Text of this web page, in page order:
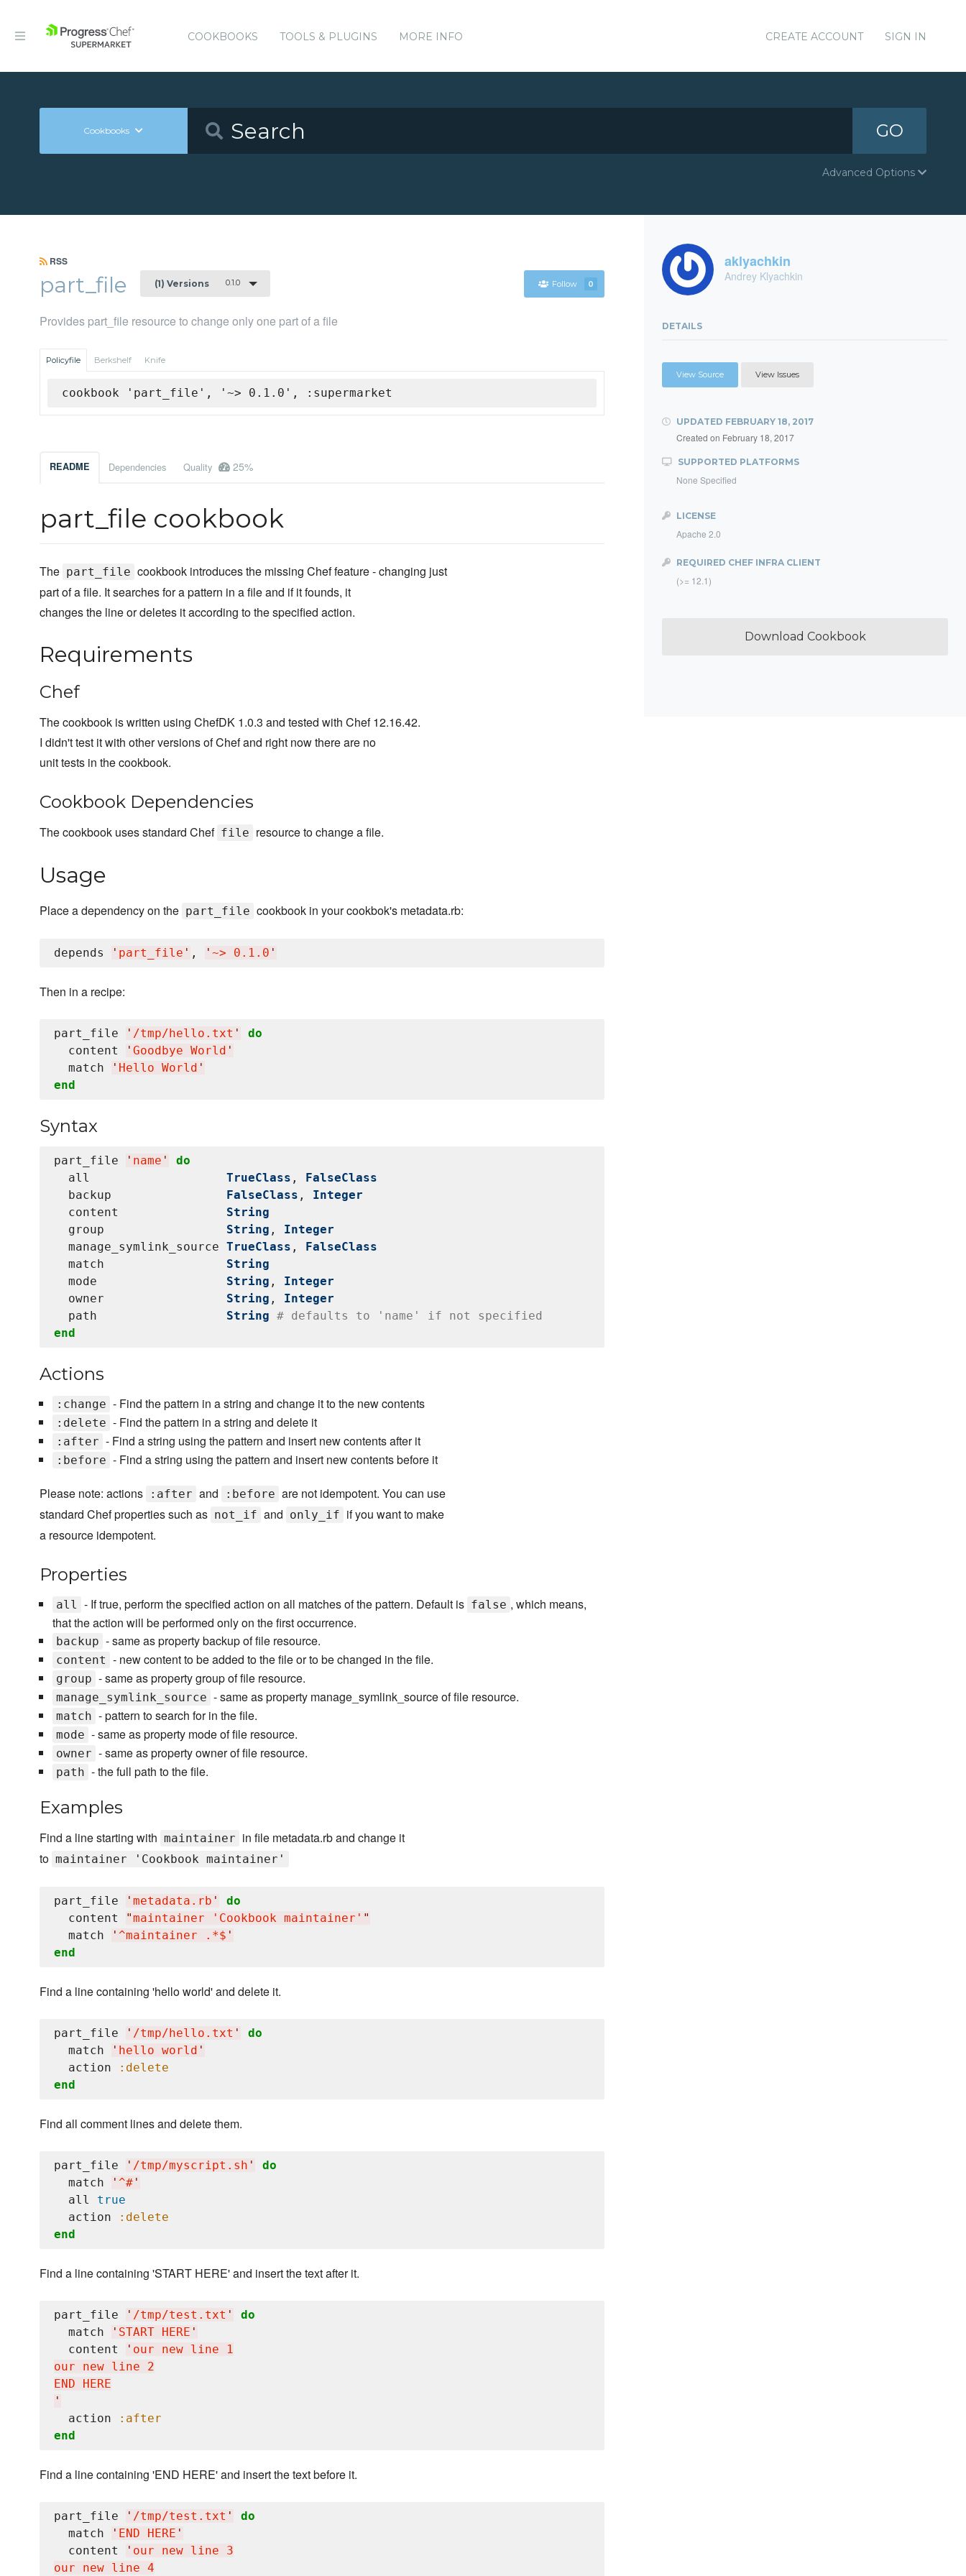
COOKBOOKS TOOLS & PLUGINS MORE INFO CREATE ACCOUNT SIGN IN
Cookbooks GO
Advanced Options
RSS
part_file (1) Versions 0.1.0 Follow 0
Provides part_file resource to change only one part of a file
Policyfile Berkshelf Knife
cookbook 'part_file', '~> 0.1.0', :supermarket
README Dependencies Quality 25%
part_file cookbook
The part_file cookbook introduces the missing Chef feature - changing just
part of a file. It searches for a pattern in a file and if it founds, it
changes the line or deletes it according to the specified action.
Requirements
Chef
The cookbook is written using ChefDK 1.0.3 and tested with Chef 12.16.42.
I didn't test it with other versions of Chef and right now there are no
unit tests in the cookbook.
Cookbook Dependencies
The cookbook uses standard Chef file resource to change a file.
Usage
Place a dependency on the part_file cookbook in your cookbok's metadata.rb:
depends ' part_file ' , ' ~> 0.1.0 '
Then in a recipe:
part_file ' /tmp/hello.txt '
do
  content
' Goodbye World '
  match
' Hello World '
end
Syntax
part_file ' name '
do
  all
TrueClass ,
FalseClass
  backup
FalseClass , Integer
  content
String
  group
String , Integer
  manage_symlink_source
TrueClass ,
FalseClass
  match
String
  mode
String , Integer
  owner
String , Integer
  path
String # defaults to 'name' if not specified
end
Actions
:change - Find the pattern in a string and change it to the new contents
:delete - Find the pattern in a string and delete it
:after - Find a string using the pattern and insert new contents after it
:before - Find a string using the pattern and insert new contents before it
Please note: actions :after and :before are not idempotent. You can use
standard Chef properties such as not_if and only_if if you want to make
a resource idempotent.
Properties
all - If true, perform the specified action on all matches of the pattern. Default is false , which means,
that the action will be performed only on the first occurrence.
backup - same as property backup of file resource.
content - new content to be added to the file or to be changed in the file.
group - same as property group of file resource.
manage_symlink_source - same as property manage_symlink_source of file resource.
match - pattern to search for in the file.
mode - same as property mode of file resource.
owner - same as property owner of file resource.
path - the full path to the file.
Examples
Find a line starting with maintainer in file metadata.rb and change it
to maintainer 'Cookbook maintainer'
part_file ' metadata.rb '
do
  content
"maintainer 'Cookbook maintainer' "
  match
' ^maintainer .*$ '
end
Find a line containing 'hello world' and delete it.
part_file ' /tmp/hello.txt '
do
  match
' hello world '
  action
:delete
end
Find all comment lines and delete them.
part_file ' /tmp/myscript.sh '
do
  match
' ^# '
  all
true
  action
:delete
end
Find a line containing 'START HERE' and insert the text after it.
part_file ' /tmp/test.txt '
do
  match
' START HERE '
  content
' our new line 1
our new line 2
'
  action
:after
end
Find a line containing 'END HERE' and insert the text before it.
part_file ' /tmp/test.txt '
do
  match
' END HERE '
  content
' our new line 3
aklyachkin
Andrey Klyachkin
DETAILS
View Source View Issues
UPDATED FEBRUARY 18, 2017
Created on February 18, 2017
SUPPORTED PLATFORMS
None Specified
LICENSE
Apache 2.0
REQUIRED CHEF INFRA CLIENT
(>= 12.1)
Download Cookbook